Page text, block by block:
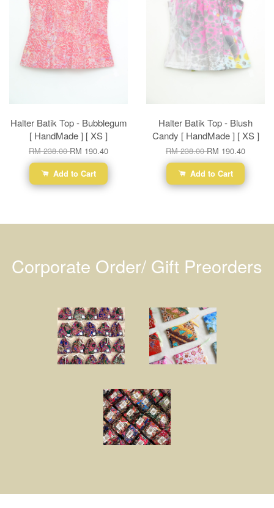
Halter Batik Top - Bubblegum
[ HandMade ] [ XS ]
RM 238.00RM 190.40
Add to Cart
Halter Batik Top - Blush
Candy [ HandMade ] [ XS ]
RM 238.00RM 190.40
Add to Cart
Corporate Order/ Gift Preorders